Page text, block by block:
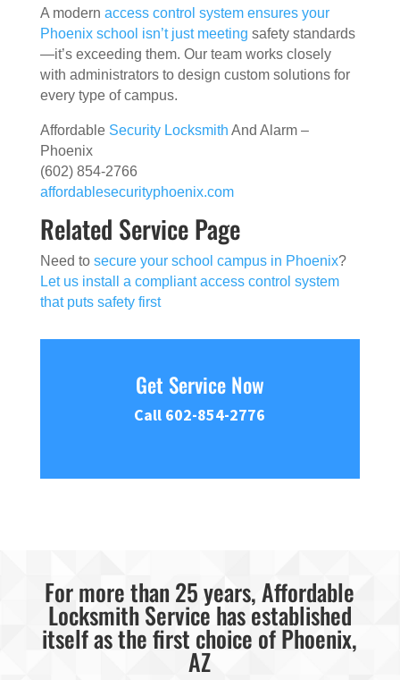
A modern access control system ensures your
Phoenix school isn’t just meeting safety standards
—it’s exceeding them. Our team works closely
with administrators to design custom solutions for
every type of campus.
Affordable Security Locksmith And Alarm –
Phoenix
(602) 854-2766
affordablesecurityphoenix.com
Related Service Page
Need to secure your school campus in Phoenix?
Let us install a compliant access control system
that puts safety first
Get Service Now
Call 602-854-2776
For more than 25 years, Affordable
Locksmith Service has established
itself as the first choice of Phoenix,
AZ